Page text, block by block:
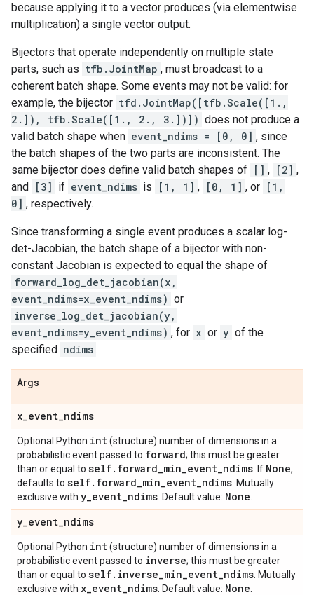
because applying it to a vector produces (via elementwise
multiplication) a single vector output.
Bijectors that operate independently on multiple state
parts, such as tfb.JointMap , must broadcast to a
coherent batch shape. Some events may not be valid: for
example, the bijector tfd.JointMap([tfb.Scale([1.,
2.]), tfb.Scale([1., 2., 3.])]) does not produce a
valid batch shape when event_ndims = [0, 0] , since
the batch shapes of the two parts are inconsistent. The
same bijector does define valid batch shapes of [] , [2] ,
and [3] if event_ndims is [1, 1] , [0, 1] , or [1,
0] , respectively.
Since transforming a single event produces a scalar log-
det-Jacobian, the batch shape of a bijector with non-
constant Jacobian is expected to equal the shape of
forward_log_det_jacobian(x,
event_ndims=x_event_ndims) or
inverse_log_det_jacobian(y,
event_ndims=y_event_ndims) , for x or y of the
specified ndims .
Args
x_event_ndims
Optional Python int(structure) number of dimensions in a
probabilistic event passed to forward; this must be greater
than or equal to self. forward_min_event_ndims . If None,
defaults to self. forward_min_event_ndims . Mutually
exclusive with y_event_ndims . Default value: None
y_event_ndims
Optional Python int(structure) number of dimensions in a
probabilistic event passed to inverse; this must be greater
than or equal to self. inverse_min_event_ndims . Mutually
exclusive with x_event_ndims . Default value: None